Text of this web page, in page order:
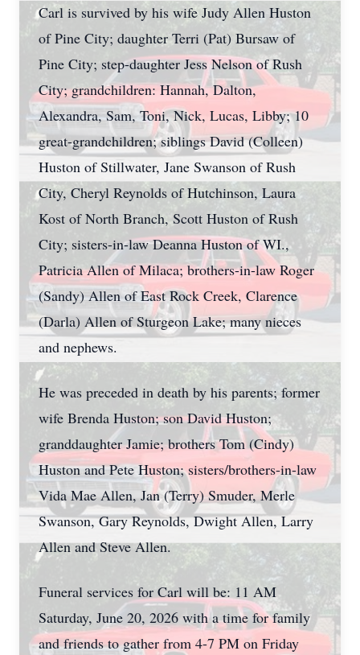
Carl is survived by his wife Judy Allen Huston
of Pine City; daughter Terri (Pat) Bursaw of
Pine City; step-daughter Jess Nelson of Rush
City; grandchildren: Hannah, Dalton,
Alexandra, Sam, Toni, Nick, Lucas, Libby; 10
great-grandchildren; siblings David (Colleen)
Huston of Stillwater, Jane Swanson of Rush
City, Cheryl Reynolds of Hutchinson, Laura
Kost of North Branch, Scott Huston of Rush
City; sisters-in-law Deanna Huston of WI.,
Patricia Allen of Milaca; brothers-in-law Roger
(Sandy) Allen of East Rock Creek, Clarence
(Darla) Allen of Sturgeon Lake; many nieces
and nephews.
He was preceded in death by his parents; former
wife Brenda Huston; son David Huston;
granddaughter Jamie; brothers Tom (Cindy)
Huston and Pete Huston; sisters/brothers-in-law
Vida Mae Allen, Jan (Terry) Smuder, Merle
Swanson, Gary Reynolds, Dwight Allen, Larry
Allen and Steve Allen.
Funeral services for Carl will be: 11 AM
Saturday, June 20, 2026 with a time for family
and friends to gather from 4-7 PM on Friday